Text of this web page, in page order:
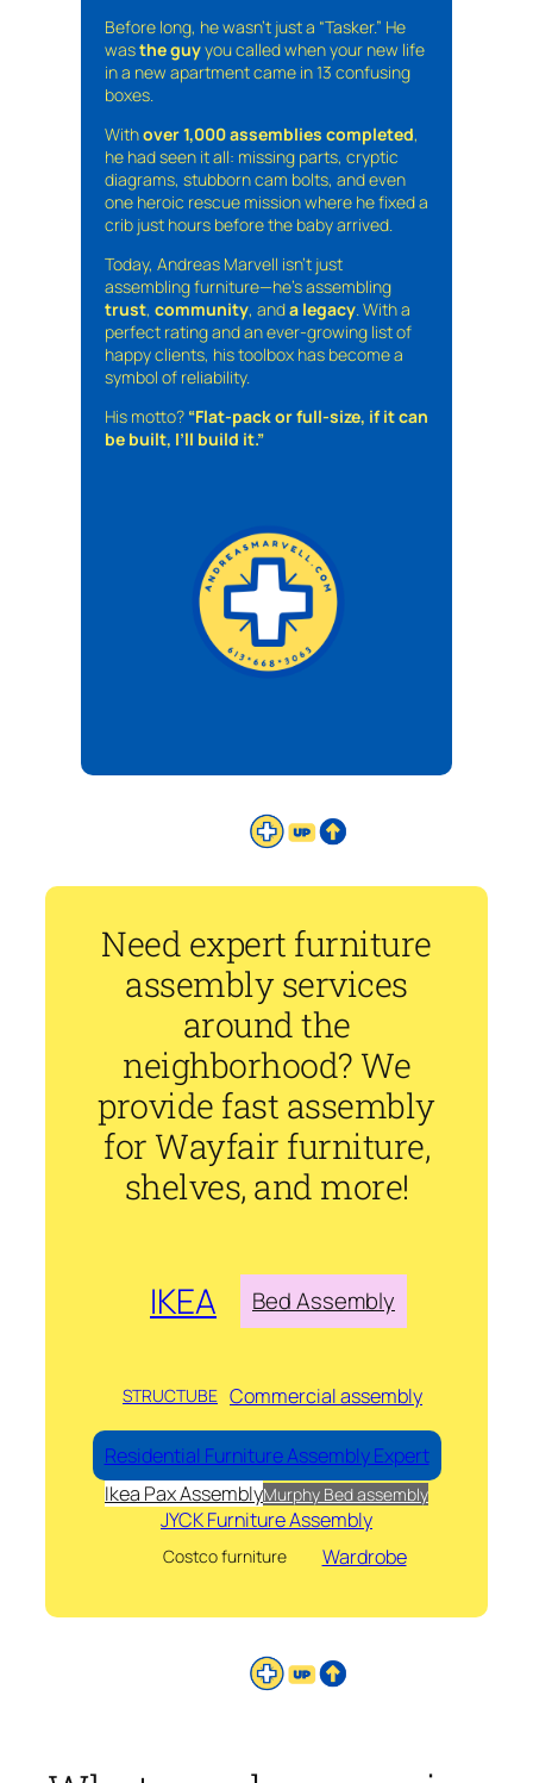
Before long, he wasn’t just a “Tasker.” He
wasthe guyyou called when your new life
in a new apartment came in 13 confusing
boxes.
Withover 1,000 assemblies completed,
he had seen it all: missing parts, cryptic
diagrams, stubborn cam bolts, and even
one heroic rescue mission where he fixed a
crib just hours before the baby arrived.
Today, Andreas Marvell isn’t just
assembling furniture—he’s assembling
trust, community, anda legacy. With a
perfect rating and an ever-growing list of
happy clients, his toolbox has become a
symbol of reliability.
His motto? “Flat-pack or full-size, if it can
be built, I’ll build it.”
Need expert furniture
assembly services
around the
neighborhood? We
provide fast assembly
for Wayfair furniture,
shelves, and more!
IKEA Bed Assembly
STRUCTUBE Commercial assembly
Residential Furniture Assembly Expert
Ikea Pax AssemblyMurphy Bed assembly
JYCK Furniture Assembly
Costco furniture Wardrobe